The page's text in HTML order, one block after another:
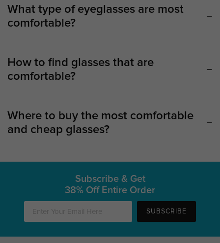
What type of eyeglasses are most
comfortable?
How to find glasses that are
comfortable?
Where to buy the most comfortable
and cheap glasses?
Subscribe & Get
38% Off Entire Order
SUBSCRIBE